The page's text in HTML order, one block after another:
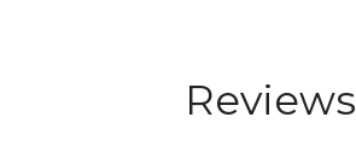
Reviews